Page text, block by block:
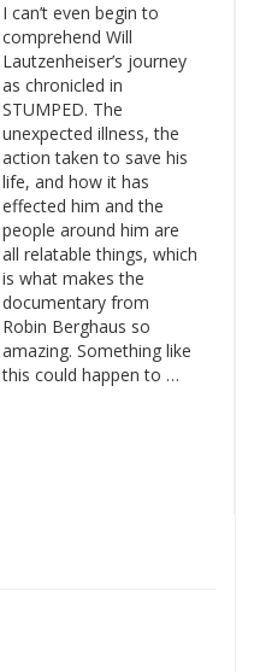
I can’t even begin to
comprehend Will
Lautzenheiser’s journey
as chronicled in
STUMPED. The
unexpected illness, the
action taken to save his
life, and how it has
effected him and the
people around him are
all relatable things, which
is what makes the
documentary from
Robin Berghaus so
amazing. Something like
this could happen to …